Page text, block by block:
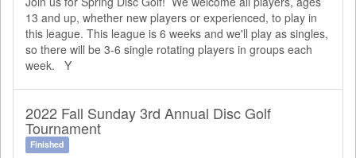
13 and up, whether new players or experienced, to play in
this league. This league is 6 weeks and we'll play as singles,
so there will be 3-6 single rotating players in groups each
week. Y
2022 Fall Sunday 3rd Annual Disc Golf
Tournament
Finished